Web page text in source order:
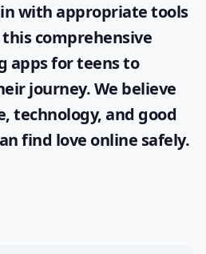
with appropriate tools
comprehensive
apps for teensto
journey. We believe
technology, and good
find love online safely.